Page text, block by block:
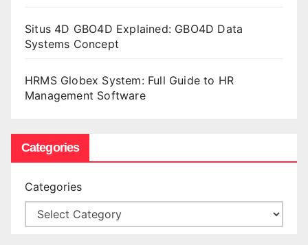
Situs 4D GBO4D Explained: GBO4D Data
Systems Concept
HRMS Globex System: Full Guide to HR
Management Software
Categories
Categories